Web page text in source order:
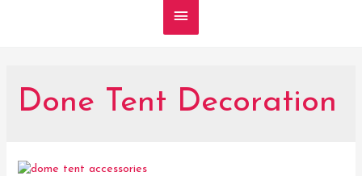
Main
Done Tent Decoration